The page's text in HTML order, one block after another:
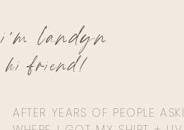
AFTER YEARS OF PEOPLE
hi friend!
i'm landyn